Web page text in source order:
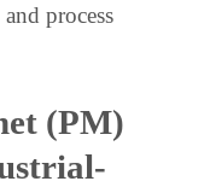
process
(PM)